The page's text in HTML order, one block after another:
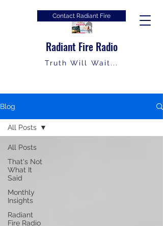
Radiant Fire Radio
Truth Will Wait...
Contact Radiant Fire
Blog
All Posts
That's Not
What It
Said
Monthly
Insights
Radiant
Fire Radio
All Posts